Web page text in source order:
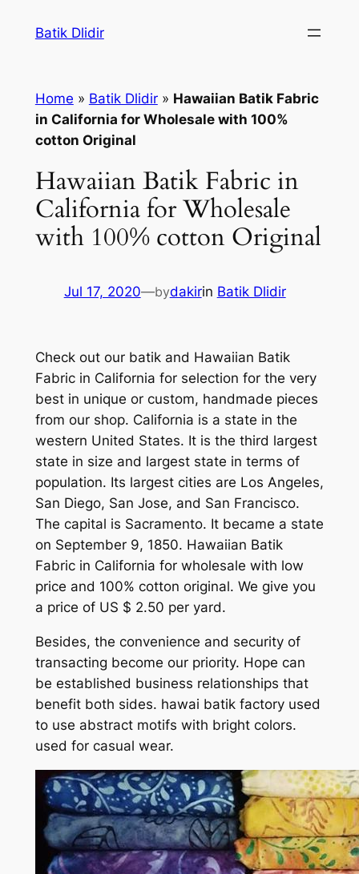
Batik Dlidir
Home » Batik Dlidir» Hawaiian Batik Fabric
in California for Wholesale with 100%
cotton Original
Hawaiian Batik Fabric in
California for Wholesale
with 100% cotton Original
Jul 17, 2020—bydakirin Batik Dlidir
Check out our batik and Hawaiian Batik
Fabric in California for selection for the very
best in unique or custom, handmade pieces
from our shop. California is a state in the
western United States. It is the third largest
state in size and largest state in terms of
population. Its largest cities are Los Angeles,
San Diego, San Jose, and San Francisco.
The capital is Sacramento. It became a state
on September 9, 1850. Hawaiian Batik
Fabric in California for wholesale with low
price and 100% cotton original. We give you
a price of US $ 2.50 per yard.
Besides, the convenience and security of
transacting become our priority. Hope can
be established business relationships that
benefit both sides. hawai batik factory used
to use abstract motifs with bright colors.
used for casual wear.